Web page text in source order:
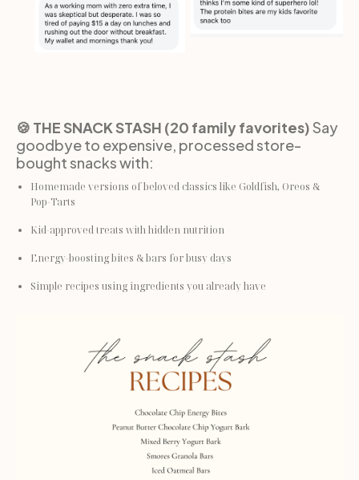
🍪 THE SNACK STASH (20 family favorites) Say
goodbye to expensive, processed store-
bought snacks with:
Homemade versions of beloved classics like Goldfish, Oreos &
Pop-Tarts
Kid-approved treats with hidden nutrition
Energy-boosting bites & bars for busy days
Simple recipes using ingredients you already have